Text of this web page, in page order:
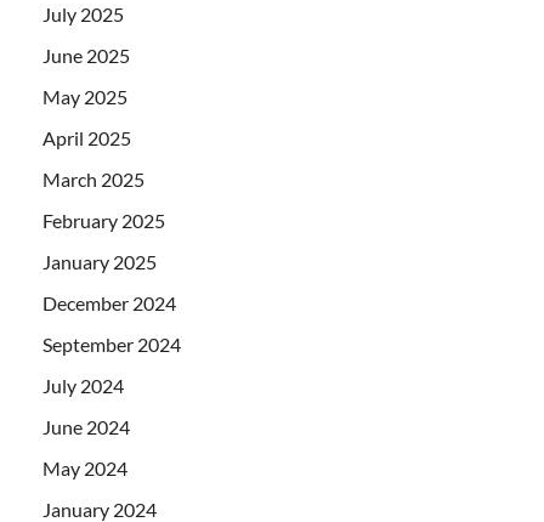
July 2025
June 2025
May 2025
April 2025
March 2025
February 2025
January 2025
December 2024
September 2024
July 2024
June 2024
May 2024
January 2024